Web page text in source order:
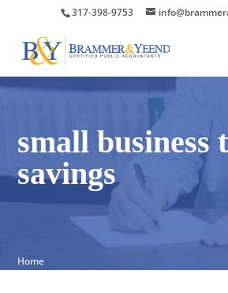
317-398-9753
small business
savings
Home